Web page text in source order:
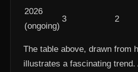
2026
(ongoing)
3 2
The table above, drawn from
illustrates a fascinating trend.